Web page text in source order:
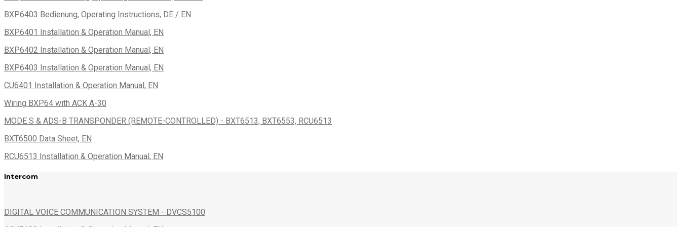
BXP6403 Bedienung, Operating Instructions, DE / EN
BXP6401 Installation & Operation Manual, EN
BXP6402 Installation & Operation Manual, EN
BXP6403 Installation & Operation Manual, EN
CU6401 Installation & Operation Manual, EN
Wiring BXP64 with ACK A-30
MODE S & ADS-B TRANSPONDER (REMOTE-CONTROLLED) - BXT6513, BXT6553, RCU6513
BXT6500 Data Sheet, EN
RCU6513 Installation & Operation Manual, EN
Intercom
DIGITAL VOICE COMMUNICATION SYSTEM - DVCS5100